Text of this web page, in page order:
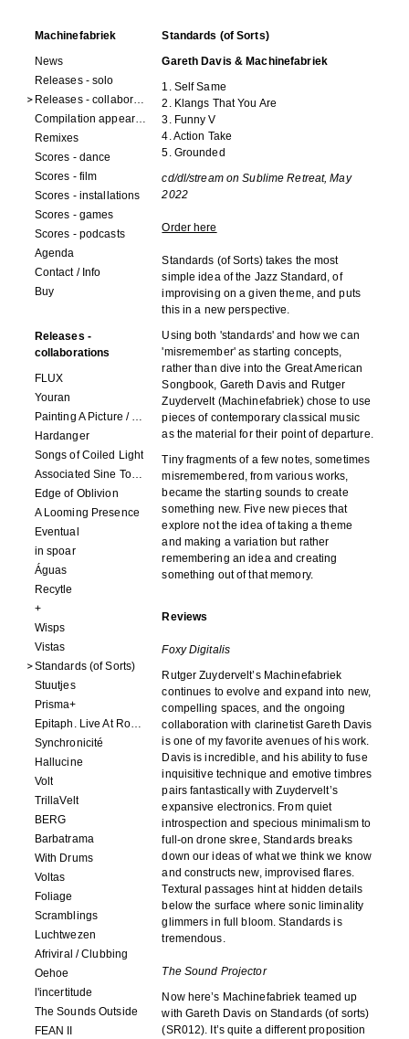
Machinefabriek
News
Releases - solo
Releases - collaborations
Compilation appearances
Remixes
Scores - dance
Scores - film
Scores - installations
Scores - games
Scores - podcasts
Agenda
Contact / Info
Buy
Releases -
collaborations
FLUX
Youran
Painting A Picture / Picture A Painting
Hardanger
Songs of Coiled Light
Associated Sine Tone Services
Edge of Oblivion
A Looming Presence
Eventual
in spoar
Águas
Recytle
+
Wisps
Vistas
Standards (of Sorts)
Stuutjes
Prisma+
Epitaph. Live At Roadburn Redux 2021
Synchronicité
Hallucine
Volt
TrillaVelt
BERG
Barbatrama
With Drums
Voltas
Foliage
Scramblings
Luchtwezen
Afriviral / Clubbing
Oehoe
l'incertitude
The Sounds Outside
FEAN II
Standards (of Sorts)
Gareth Davis & Machinefabriek
1. Self Same
2. Klangs That You Are
3. Funny V
4. Action Take
5. Grounded
cd/dl/stream on Sublime Retreat, May
2022
Order here
Standards (of Sorts) takes the most
simple idea of the Jazz Standard, of
improvising on a given theme, and puts
this in a new perspective.
Using both 'standards' and how we can
'misremember' as starting concepts,
rather than dive into the Great American
Songbook, Gareth Davis and Rutger
Zuydervelt (Machinefabriek) chose to use
pieces of contemporary classical music
as the material for their point of departure.
Tiny fragments of a few notes, sometimes
misremembered, from various works,
became the starting sounds to create
something new. Five new pieces that
explore not the idea of taking a theme
and making a variation but rather
remembering an idea and creating
something out of that memory.
Reviews
Foxy Digitalis
Rutger Zuydervelt’s Machinefabriek
continues to evolve and expand into new,
compelling spaces, and the ongoing
collaboration with clarinetist Gareth Davis
is one of my favorite avenues of his work.
Davis is incredible, and his ability to fuse
inquisitive technique and emotive timbres
pairs fantastically with Zuydervelt’s
expansive electronics. From quiet
introspection and specious minimalism to
full-on drone skree, Standards breaks
down our ideas of what we think we know
and constructs new, improvised flares.
Textural passages hint at hidden details
below the surface where sonic liminality
glimmers in full bloom. Standards is
tremendous.
The Sound Projector
Now here’s Machinefabriek teamed up
with Gareth Davis on Standards (of sorts)
(SR012). It’s quite a different proposition